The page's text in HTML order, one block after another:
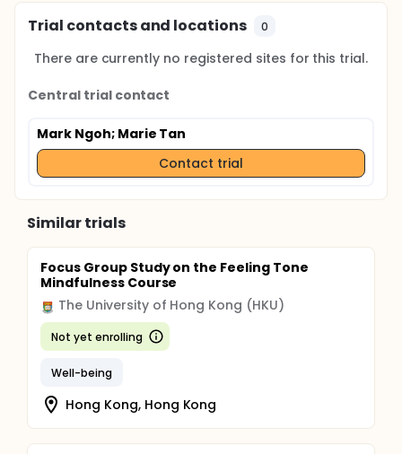
Trial contacts and locations 0
There are currently no registered sites for this trial.
Central trial contact
Mark Ngoh; Marie Tan
Contact trial
Similar trials
Focus Group Study on the Feeling Tone
Mindfulness Course
The University of Hong Kong (HKU)
Not yet enrolling
Well-being
Hong Kong, Hong Kong